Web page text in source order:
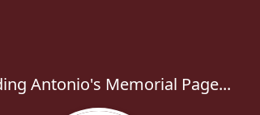
Antonio's Memorial Page...